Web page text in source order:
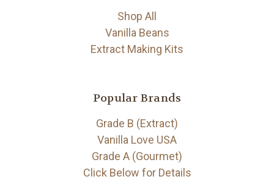
Shop All
Vanilla Beans
Extract Making Kits
Popular Brands
Grade B (Extract)
Vanilla Love USA
Grade A (Gourmet)
Click Below for Details